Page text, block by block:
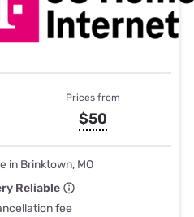
Prices from
$50
in Brinktown, MO
Reliable
fee